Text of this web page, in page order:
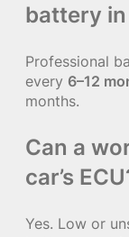
battery in
Professional
every 6–12
months.
Can a
car’s
Yes. Low or